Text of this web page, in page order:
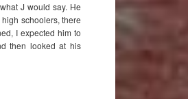
J would say. He
schoolers, there
I expected him to
then looked at his